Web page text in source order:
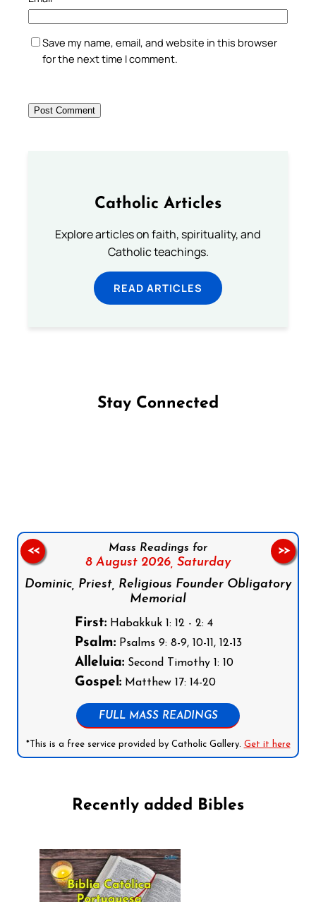
Save my name, email, and website in this browser
for the next time I comment.
Catholic Articles
Explore articles on faith, spirituality, and
Catholic teachings.
READ ARTICLES
Stay Connected
Mass Readings for
8 August 2026, Saturday
Dominic, Priest, Religious Founder Obligatory
Memorial
First:Habakkuk 1: 12 - 2: 4
Psalm:Psalms 9: 8-9, 10-11, 12-13
Alleluia:Second Timothy 1: 10
Gospel:Matthew 17: 14-20
FULL MASS READINGS
*This is a free service provided by Catholic Gallery. Get it here
<< >>
Recently added Bibles